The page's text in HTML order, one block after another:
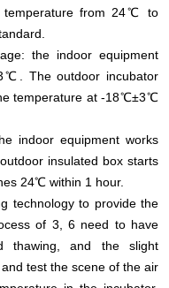
temperature from 24℃ to
the indoor equipment
The outdoor incubator
temperature at -18℃±3℃
indoor equipment works
insulated box starts
24℃ within 1 hour.
technology to provide the
of 3, 6 need to have
thawing, and the slight
test the scene of the air